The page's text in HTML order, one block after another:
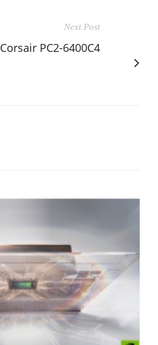
Next Post
Corsair PC2-6400C4